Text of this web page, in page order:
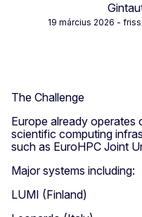
19 március 2026 -
The Challenge
Europe already operates
scientific computing
such as EuroHPC Joint
Major systems including:
LUMI (Finland)